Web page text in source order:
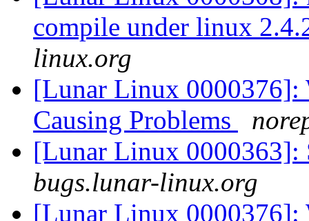
compile under linux
linux.org
[Lunar Linux 0000376]:
Causing Problems
[Lunar Linux
bugs.lunar-linux.org
[Lunar Linux 0000376]: